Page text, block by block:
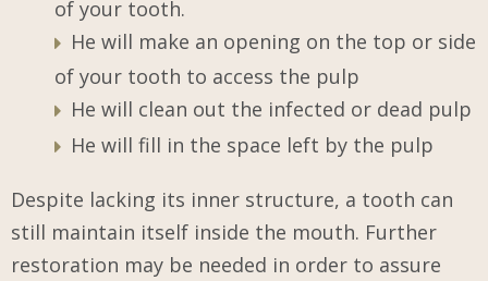
of your tooth.
He will make an opening on the top or side
of your tooth to access the pulp
He will clean out the infected or dead pulp
He will fill in the space left by the pulp
Despite lacking its inner structure, a tooth can
still maintain itself inside the mouth. Further
restoration may be needed in order to assure